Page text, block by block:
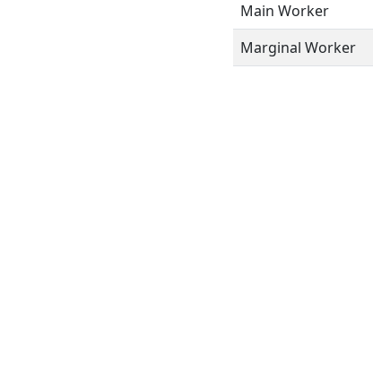
Main Worker
Marginal Worker